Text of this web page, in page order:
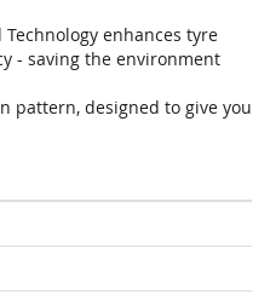
Technology enhances tyre
- saving the environment
pattern, designed to give you